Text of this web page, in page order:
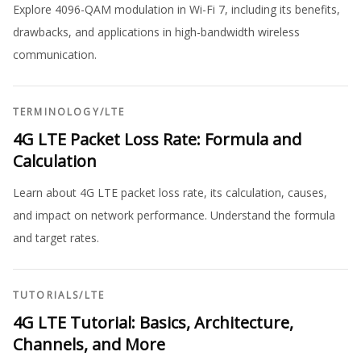
Explore 4096-QAM modulation in Wi-Fi 7, including its benefits,
drawbacks, and applications in high-bandwidth wireless
communication.
TERMINOLOGY/LTE
4G LTE Packet Loss Rate: Formula and
Calculation
Learn about 4G LTE packet loss rate, its calculation, causes,
and impact on network performance. Understand the formula
and target rates.
TUTORIALS/LTE
4G LTE Tutorial: Basics, Architecture,
Channels, and More